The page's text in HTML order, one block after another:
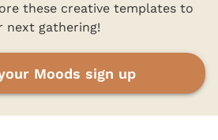
these creative templates to
next gathering!
Moods sign up